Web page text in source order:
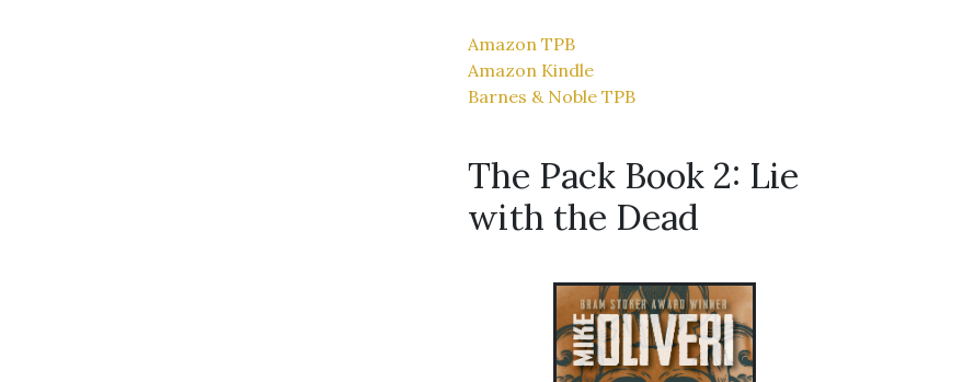
Amazon TPB
Amazon Kindle
Barnes & Noble TPB
The Pack Book 2: Lie
with the Dead